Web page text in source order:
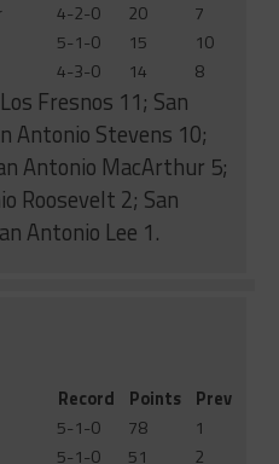
4-2-0 20
7
5-1-0 15
10
4-3-0 14 8
Fresnos 11; San
Antonio Stevens 10;
Antonio MacArthur 5;
Roosevelt 2; San
Antonio Lee 1.
Record Points
Prev
5-1-0 78
1
5-1-0 51 2